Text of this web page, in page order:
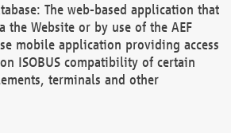
The web-based application that
the Website or by use of the AEF
mobile application providing access
ISOBUS compatibility of certain
terminals and other